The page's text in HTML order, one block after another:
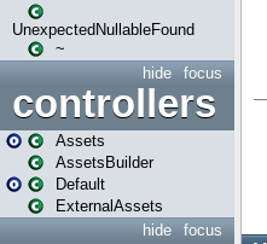
UnexpectedNullableFound
~
focus
hide
controllers
Assets
AssetsBuilder
Default
ExternalAssets
focus
hide